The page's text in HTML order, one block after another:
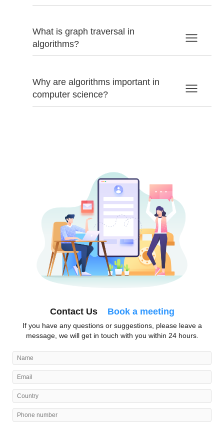
What is graph traversal in
algorithms?
Why are algorithms important in
computer science?
Contact Us Book a meeting
If you have any questions or suggestions, please leave a
message, we will get in touch with you within 24 hours.